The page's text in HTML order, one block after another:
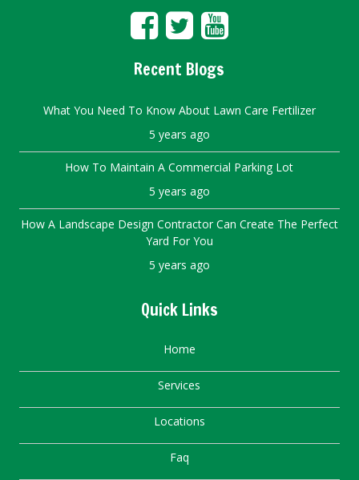
Recent Blogs
What You Need To Know About Lawn Care Fertilizer
5 years ago
How To Maintain A Commercial Parking Lot
5 years ago
How A Landscape Design Contractor Can Create The Perfect
Yard For You
5 years ago
Quick Links
Home
Services
Locations
Faq